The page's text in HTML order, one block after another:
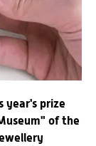
year's prize
of the